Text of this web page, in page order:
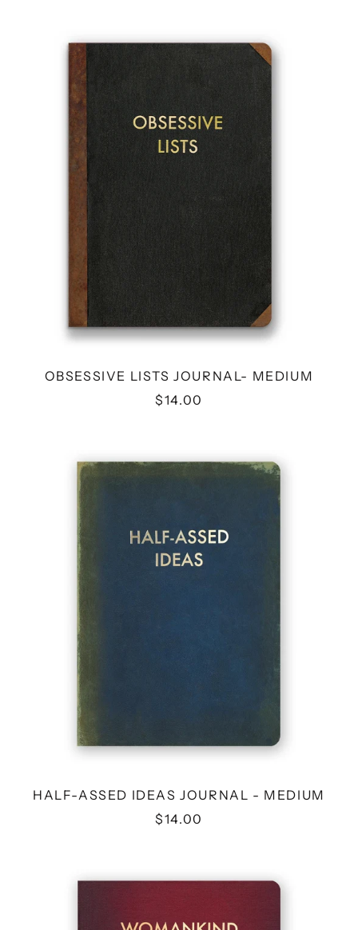
LISTS
JOURNAL-
MEDIUM
OBSESSIVE LISTS JOURNAL- MEDIUM
$14.00
ASSED
MEDIUM
HALF-ASSED IDEAS JOURNAL - MEDIUM
$14.00
WORLD
ACTION